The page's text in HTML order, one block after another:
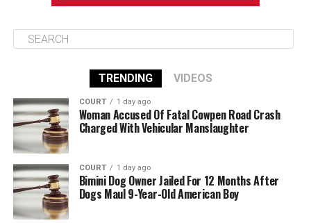
TRENDING VIDEOS
COURT 1 day ago
Woman Accused Of Fatal Cowpen Road Crash
Charged With Vehicular Manslaughter
COURT 1 day ago
Bimini Dog Owner Jailed For 12 Months After
Dogs Maul 9-Year-Old American Boy